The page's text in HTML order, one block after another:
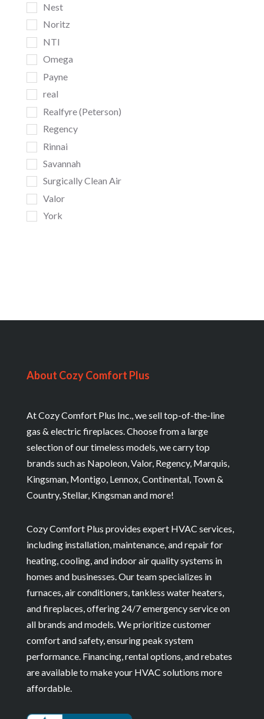
Nest
Noritz
NTI
Omega
Payne
real
Realfyre (Peterson)
Regency
Rinnai
Savannah
Surgically Clean Air
Valor
York
About Cozy Comfort Plus
At Cozy Comfort Plus Inc., we sell top-of-the-line
gas & electric fireplaces. Choose from a large
selection of our timeless models, we carry top
brands such as Napoleon, Valor, Regency, Marquis,
Kingsman, Montigo, Lennox, Continental, Town &
Country, Stellar, Kingsman and more!
Cozy Comfort Plus provides expert HVAC services,
including installation, maintenance, and repair for
heating, cooling, and indoor air quality systems in
homes and businesses. Our team specializes in
furnaces, air conditioners, tankless water heaters,
and fireplaces, offering 24/7 emergency service on
all brands and models. We prioritize customer
comfort and safety, ensuring peak system
performance. Financing, rental options, and rebates
are available to make your HVAC solutions more
affordable.